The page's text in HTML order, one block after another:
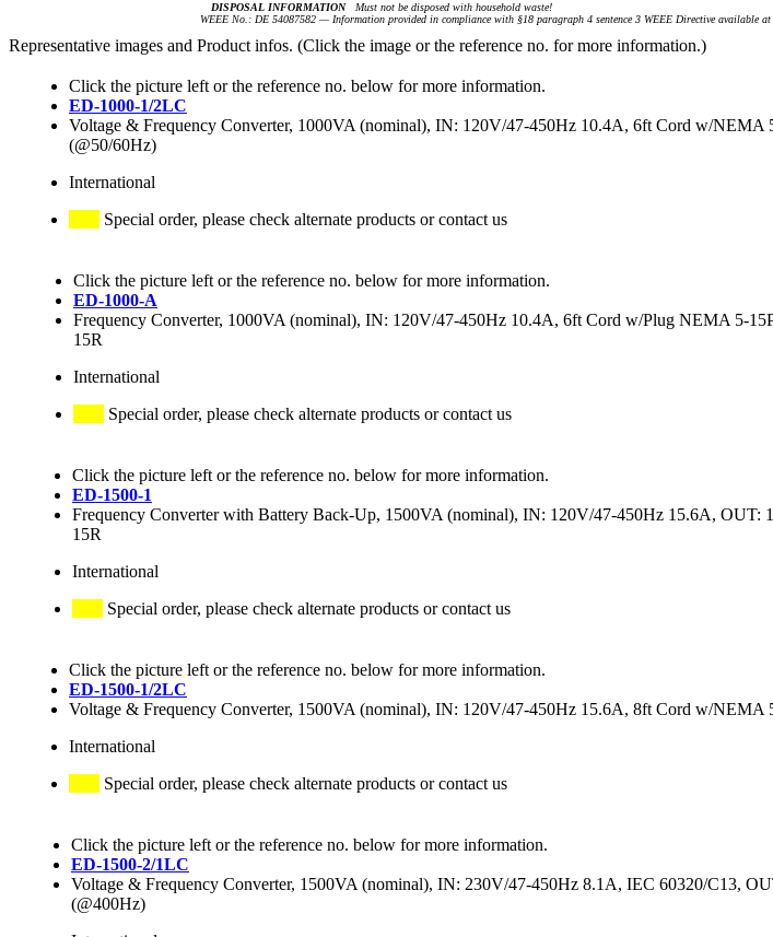
DISPOSAL INFORMATIONMust not be disposed with household waste!
WEEE No.: DE 54087582 — Information provided in compliance with §18 paragraph 4 sentence 3 WEEE Directive available at
Representative images and Product infos. (Click the image or the reference no. for more information.)
Click the picture left or the reference no. below for more information.
ED-1000-1/2LC
Voltage & Frequency Converter, 1000VA (nominal), IN: 120V/47-450Hz 10.4A, 6ft Cord w/NEMA
(@50/60Hz)
International
Special order, please check alternate products or contact us
Click the picture left or the reference no. below for more information.
ED-1000-A
Frequency Converter, 1000VA (nominal), IN: 120V/47-450Hz 10.4A, 6ft Cord w/Plug NEMA 5-
15R
International
Special order, please check alternate products or contact us
Click the picture left or the reference no. below for more information.
ED-1500-1
Frequency Converter with Battery Back-Up, 1500VA (nominal), IN: 120V/47-450Hz 15.6A,
15R
International
Special order, please check alternate products or contact us
Click the picture left or the reference no. below for more information.
ED-1500-1/2LC
Voltage & Frequency Converter, 1500VA (nominal), IN: 120V/47-450Hz 15.6A, 8ft Cord w/NEMA
International
Special order, please check alternate products or contact us
Click the picture left or the reference no. below for more information.
ED-1500-2/1LC
Voltage & Frequency Converter, 1500VA (nominal), IN: 230V/47-450Hz 8.1A, IEC 60320/C13,
(@400Hz)